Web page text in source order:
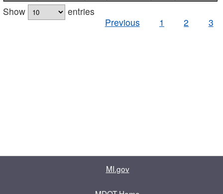
Show
entries
Previous
1 2 3
MI.gov